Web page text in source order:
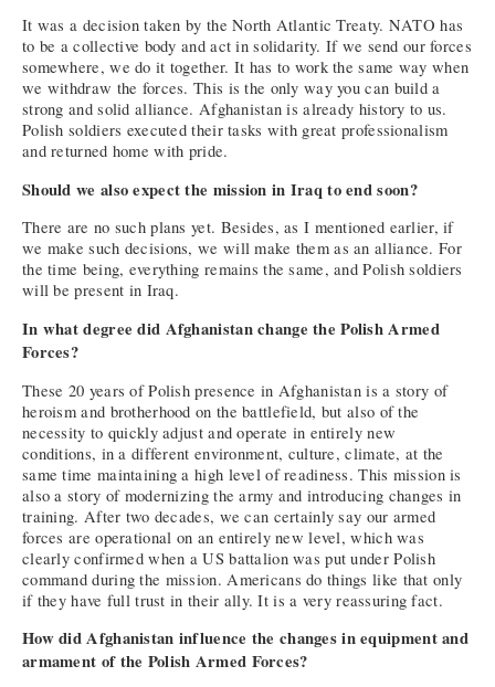
It was a decision taken by the North Atlantic Treaty. NATO has
to be a collective body and act in solidarity. If we send our forces
somewhere, we do it together. It has to work the same way when
we withdraw the forces. This is the only way you can build a
strong and solid alliance. Afghanistan is already history to us.
Polish soldiers executed their tasks with great professionalism
and returned home with pride.
Should we also expect the mission in Iraq to end soon?
There are no such plans yet. Besides, as I mentioned earlier, if
we make such decisions, we will make them as an alliance. For
the time being, everything remains the same, and Polish soldiers
will be present in Iraq.
In what degree did Afghanistan change the Polish Armed
Forces?
These 20 years of Polish presence in Afghanistan is a story of
heroism and brotherhood on the battlefield, but also of the
necessity to quickly adjust and operate in entirely new
conditions, in a different environment, culture, climate, at the
same time maintaining a high level of readiness. This mission is
also a story of modernizing the army and introducing changes in
training. After two decades, we can certainly say our armed
forces are operational on an entirely new level, which was
clearly confirmed when a US battalion was put under Polish
command during the mission. Americans do things like that only
if they have full trust in their ally. It is a very reassuring fact.
How did Afghanistan influence the changes in equipment and
armament of the Polish Armed Forces?